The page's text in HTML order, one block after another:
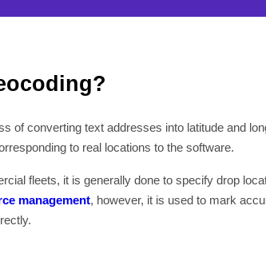
of converting text addresses into latitude and
to real locations to the software.
fleets, it is generally done to specify drop
management, however, it is used to mark